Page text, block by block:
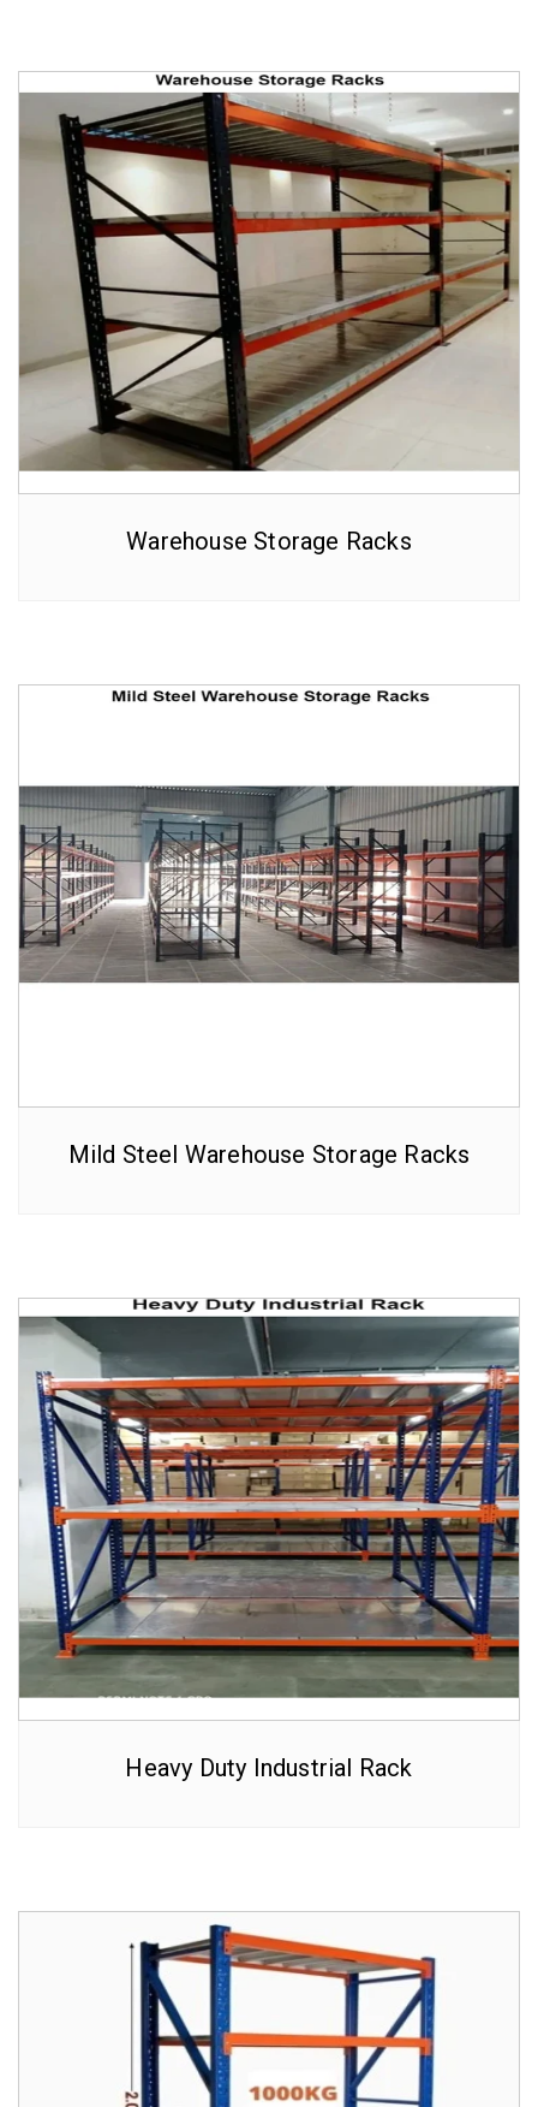
Warehouse Storage Racks
Mild Steel Warehouse Storage Racks
Heavy Duty Industrial Rack